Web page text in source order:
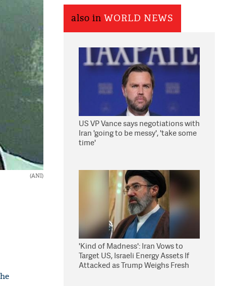
(ANI)
also in WORLD NEWS
US VP Vance says negotiations with
Iran 'going to be messy', 'take some
time'
'Kind of Madness': Iran Vows to
Target US, Israeli Energy Assets If
Attacked as Trump Weighs Fresh